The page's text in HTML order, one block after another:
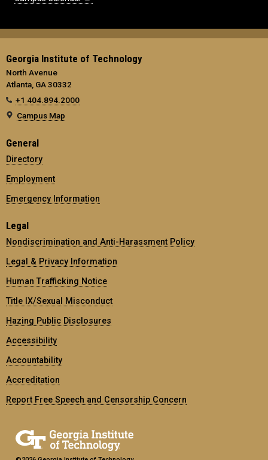
Georgia Institute of Technology
North Avenue
Atlanta, GA 30332
+1 404.894.2000
Campus Map
General
Directory
Employment
Emergency Information
Legal
Nondiscrimination and Anti-Harassment Policy
Legal & Privacy Information
Human Trafficking Notice
Title IX/Sexual Misconduct
Hazing Public Disclosures
Accessibility
Accountability
Accreditation
Report Free Speech and Censorship Concern